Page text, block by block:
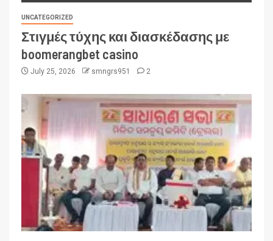
UNCATEGORIZED
Στιγμές τύχης και διασκέδασης με
boomerangbet casino
July 25, 2026 smngrs951 2